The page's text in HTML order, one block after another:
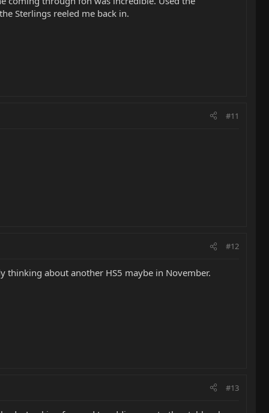
Sterlings reeled me back in.
#11
#12
thinking about another HS5 maybe in November.
#13